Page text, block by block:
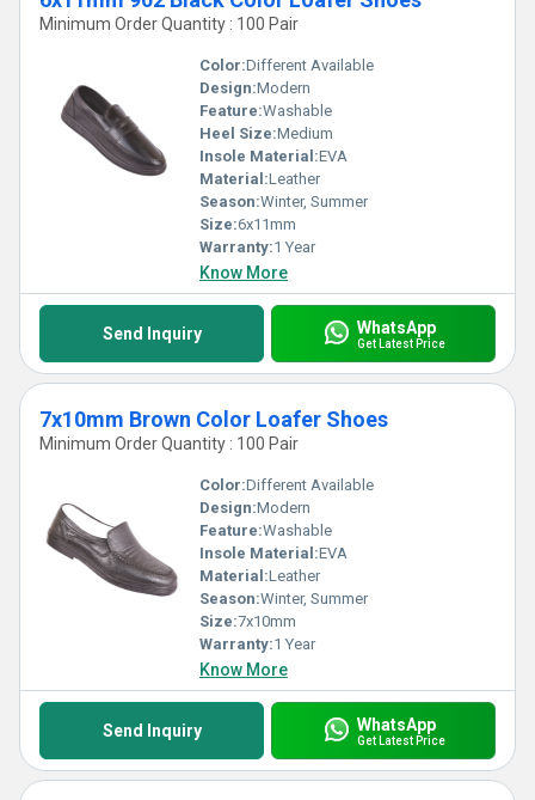
Minimum Order Quantity : 100 Pair
Color:Different Available
Design:Modern
Feature:Washable
Heel Size:Medium
Insole Material:EVA
Material:Leather
Season:Winter, Summer
Size:6x11mm
Warranty:1 Year
Know More
Send Inquiry WhatsApp
Get Latest Price
7x10mm Brown Color Loafer Shoes
Minimum Order Quantity : 100 Pair
Color:Different Available
Design:Modern
Feature:Washable
Insole Material:EVA
Material:Leather
Season:Winter, Summer
Size:7x10mm
Warranty:1 Year
Know More
Send Inquiry WhatsApp
Get Latest Price